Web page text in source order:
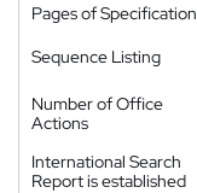
Pages of Specification
Sequence Listing
Number of Office
Actions
International Search
Report is established